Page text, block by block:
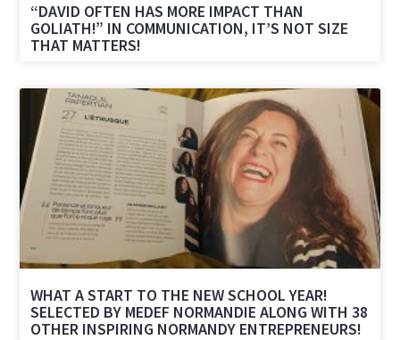
“DAVID OFTEN HAS MORE IMPACT THAN
GOLIATH!” IN COMMUNICATION, IT’S NOT SIZE
THAT MATTERS!
WHAT A START TO THE NEW SCHOOL YEAR!
SELECTED BY MEDEF NORMANDIE ALONG WITH 38
OTHER INSPIRING NORMANDY ENTREPRENEURS!